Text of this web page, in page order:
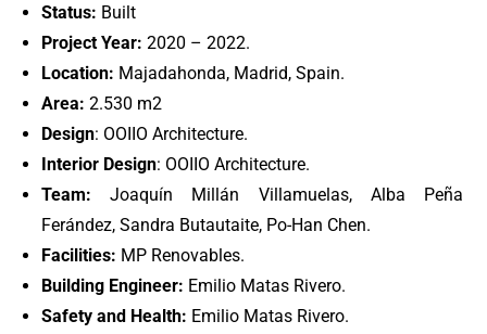
Status: Built
Project Year: 2020 – 2022.
Location: Majadahonda, Madrid, Spain.
Area: 2.530 m2
Design: OOIIO Architecture.
Interior Design: OOIIO Architecture.
Team: Joaquín Millán Villamuelas, Alba Peña
Ferández, Sandra Butautaite, Po-Han Chen.
Facilities: MP Renovables.
Building Engineer: Emilio Matas Rivero.
Safety and Health: Emilio Matas Rivero.